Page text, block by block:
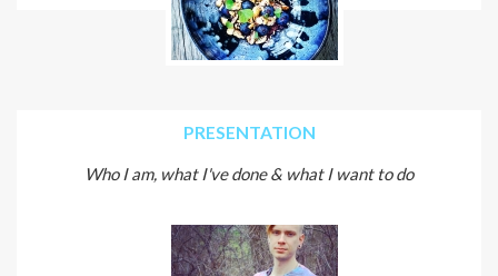
PRESENTATION
Who I am, what I've done & what I want to do